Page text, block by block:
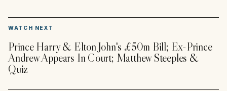
WATCH NEXT
Prince Harry & Elton John's £50m Bill; Ex-Prince
Andrew Appears In Court; Matthew Steeples &
Quiz